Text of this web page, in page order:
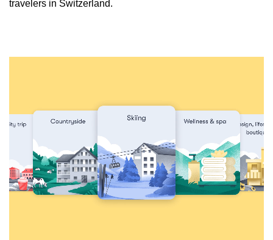
travelers in Switzerland.